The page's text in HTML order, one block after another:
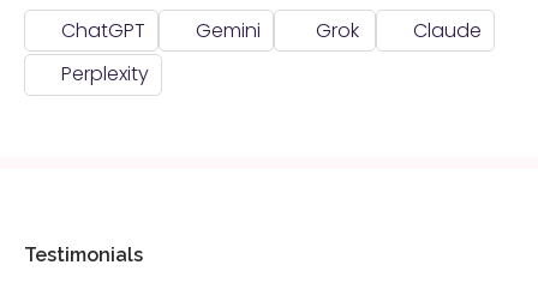
ChatGPT Gemini Grok
Claude
Perplexity
Testimonials